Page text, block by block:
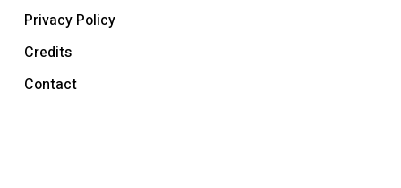
Privacy Policy
Credits
Contact